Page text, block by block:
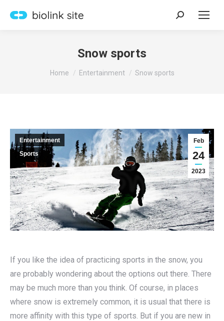
Search:
Snow sports
You are here:
Home Entertainment Snow sports
Feb
24
2023
Entertainment
Sports
If you like the idea of practicing sports in the snow, you
are probably wondering about the options out there. There
may be much more than you think. Of course, in places
where snow is extremely common, it is usual that there is
more affinity with this type of sports. But if you are new in